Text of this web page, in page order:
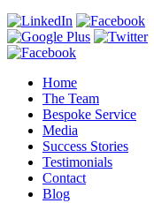
Home
The Team
Bespoke Service
Media
Success Stories
Testimonials
Contact
Blog